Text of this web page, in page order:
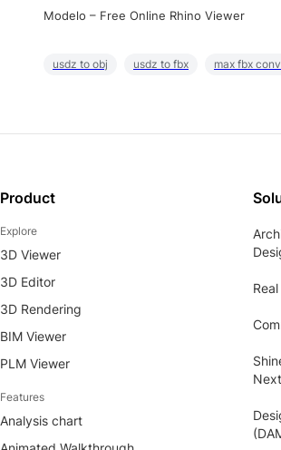
Modelo – Free Online Rhino Viewer
usdz to obj usdz to fbx max fbx
Product
Explore
3D Viewer
3D Editor
3D Rendering
BIM Viewer
PLM Viewer
Features
Analysis chart